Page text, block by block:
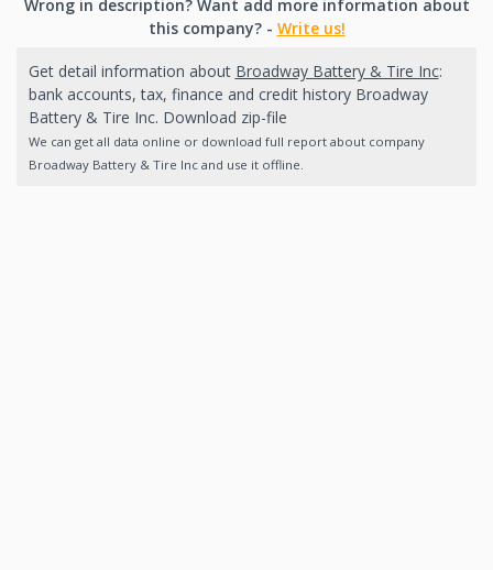
Wrong in description? Want add more information about
this company? - Write us!
Get detail information about Broadway Battery & Tire Inc:
bank accounts, tax, finance and credit history Broadway
Battery & Tire Inc. Download zip-file
We can get all data online or download full report about company
Broadway Battery & Tire Inc and use it offline.